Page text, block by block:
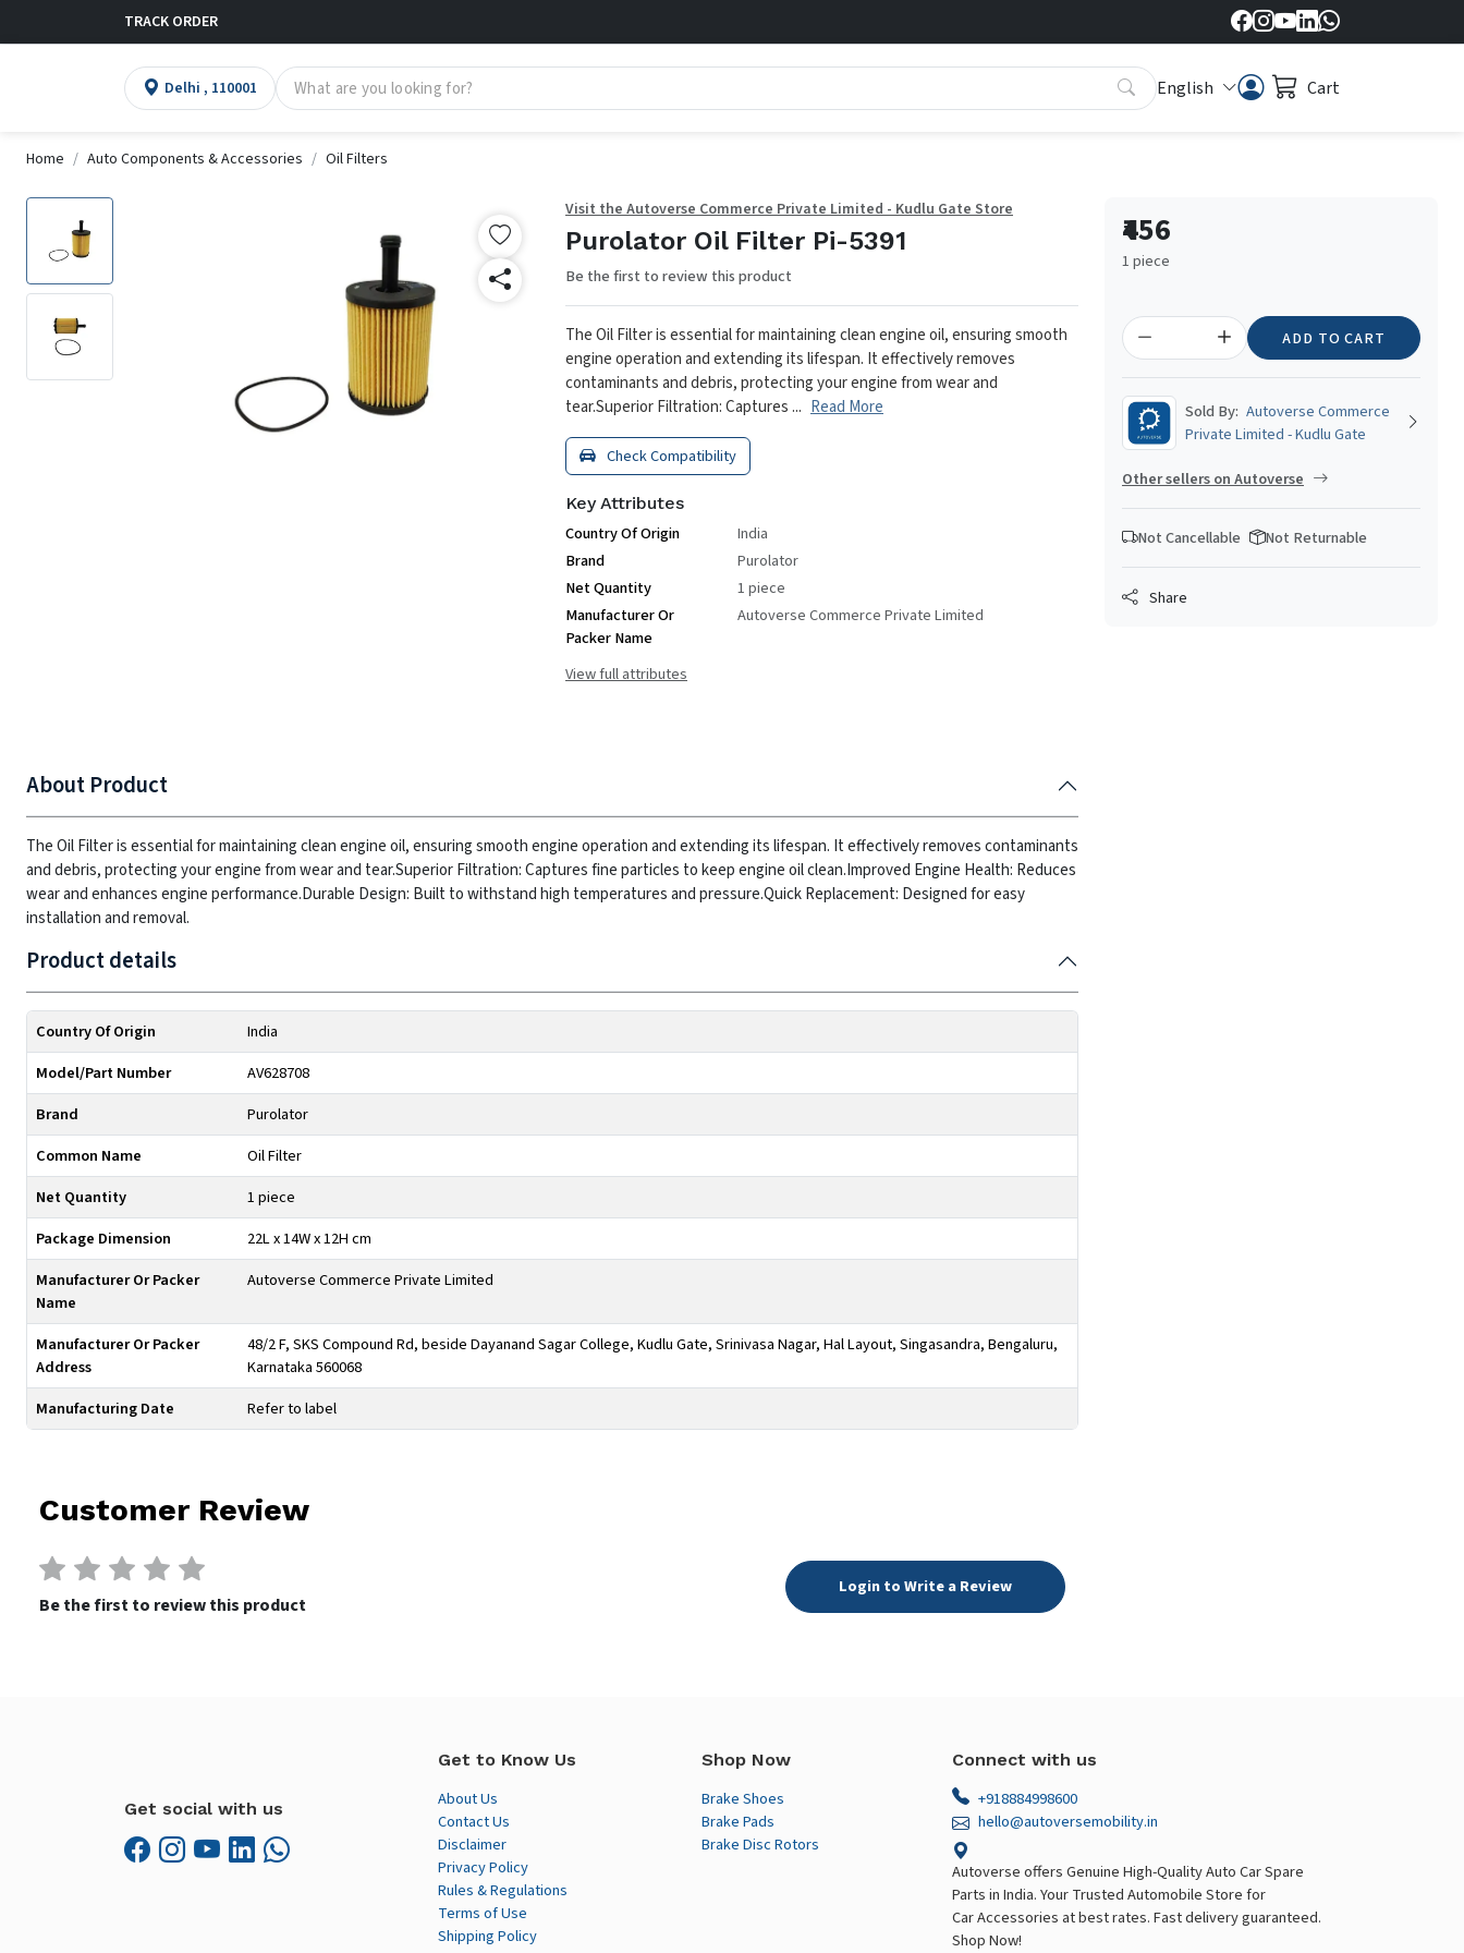
TRACK ORDER
Delhi , 110001 English Cart
Home Auto Components & Accessories Oil Filters
Visit the Autoverse Commerce Private Limited - Kudlu Gate Store
Purolator Oil Filter Pi-5391
Be the first to review this product
The Oil Filter is essential for maintaining clean engine oil, ensuring smooth
engine operation and extending its lifespan. It effectively removes
contaminants and debris, protecting your engine from wear and
tear.Superior Filtration: Captures ... Read More
Check Compatibility
Key Attributes
Country Of Origin
India
Brand
Purolator
Net Quantity
1 piece
Manufacturer Or
Packer Name
Autoverse Commerce Private Limited
View full attributes
About Product
The Oil Filter is essential for maintaining clean engine oil, ensuring smooth engine operation and extending its lifespan. It effectively removes contaminants
and debris, protecting your engine from wear and tear.Superior Filtration: Captures fine particles to keep engine oil clean.Improved Engine Health: Reduces
wear and enhances engine performance.Durable Design: Built to withstand high temperatures and pressure.Quick Replacement: Designed for easy
installation and removal.
Product details
Country Of Origin
India
Model/Part Number
AV628708
Brand
Purolator
Common Name
Oil Filter
Net Quantity
1 piece
Package Dimension
22L x 14W x 12H cm
Manufacturer Or Packer
Name
Autoverse Commerce Private Limited
Manufacturer Or Packer
Address
48/2 F, SKS Compound Rd, beside Dayanand Sagar College, Kudlu Gate, Srinivasa Nagar, Hal Layout, Singasandra, Bengaluru,
Karnataka 560068
Manufacturing Date
Refer to label
Customer Review
Be the first to review this product
Login to Write a Review
₹456
1 piece
ADD TO CART
Sold By: Autoverse Commerce
Private Limited - Kudlu Gate
Other sellers on Autoverse
Not Cancellable Not Returnable
Share
Get social with us
Get to Know Us
About Us
Contact Us
Disclaimer
Privacy Policy
Rules & Regulations
Terms of Use
Shipping Policy
Shop Now
Brake Shoes
Brake Pads
Brake Disc Rotors
Connect with us
+918884998600
hello@autoversemobility.in
Autoverse offers Genuine High-Quality Auto Car Spare
Parts in India. Your Trusted Automobile Store for
Car Accessories at best rates. Fast delivery guaranteed.
Shop Now!